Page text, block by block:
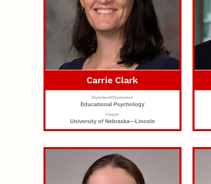
Carrie Clark
Department/Organization
Educational Psychology
Campus
University of Nebraska—Lincoln